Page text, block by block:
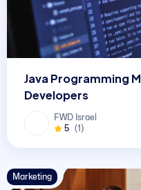
Java Programming
Developers
FWD Israel
5 (1)
Marketing